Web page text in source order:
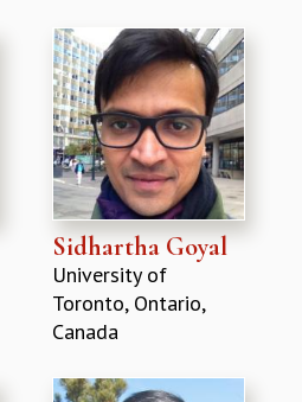
Sidhartha Goyal
University of
Toronto, Ontario,
Canada